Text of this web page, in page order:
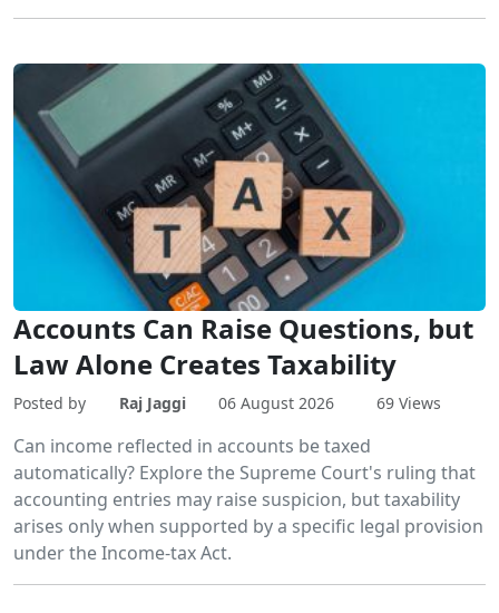
Accounts Can Raise Questions, but
Law Alone Creates Taxability
Posted by Raj Jaggi 06 August 2026 69 Views
Can income reflected in accounts be taxed
automatically? Explore the Supreme Court's ruling that
accounting entries may raise suspicion, but taxability
arises only when supported by a specific legal provision
under the Income-tax Act.